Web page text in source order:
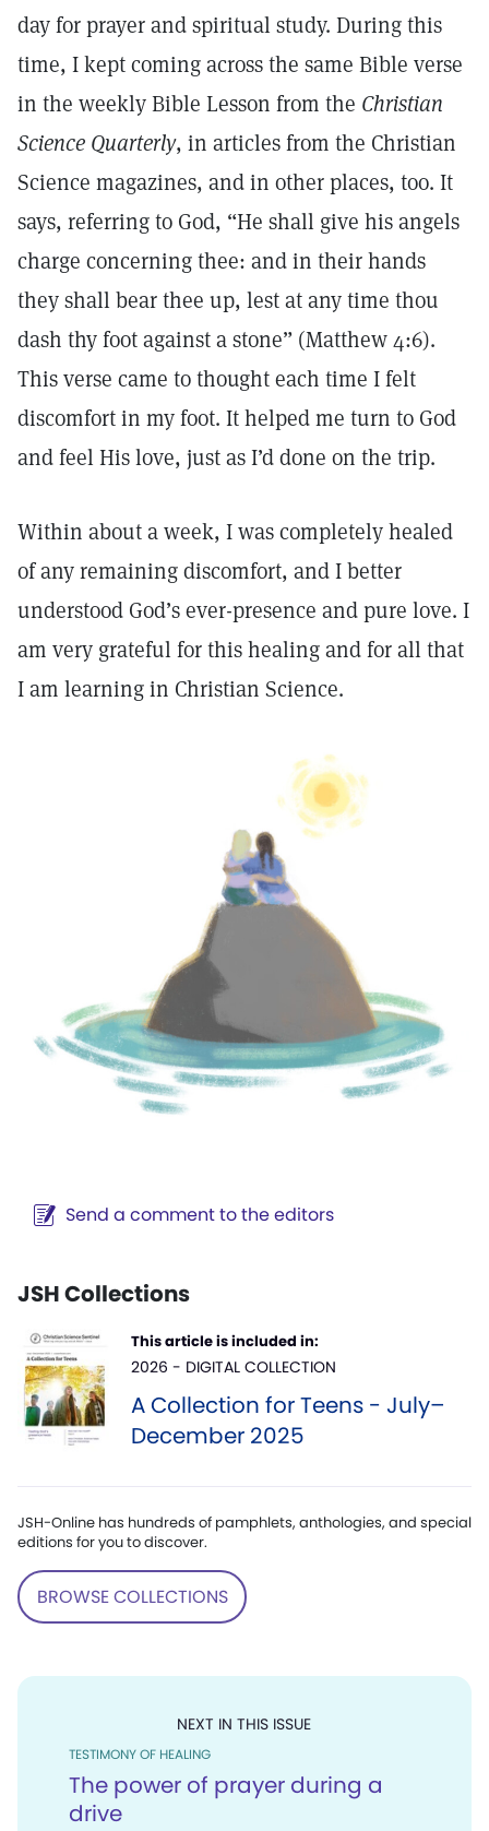
day for prayer and spiritual study. During this
time, I kept coming across the same Bible verse
in the weekly Bible Lesson from the Christian
Science Quarterly, in articles from the Christian
Science magazines, and in other places, too. It
says, referring to God, “He shall give his angels
charge concerning thee: and in their hands
they shall bear thee up, lest at any time thou
dash thy foot against a stone” (Matthew 4:6).
This verse came to thought each time I felt
discomfort in my foot. It helped me turn to God
and feel His love, just as I’d done on the trip.
Within about a week, I was completely healed
of any remaining discomfort, and I better
understood God’s ever-presence and pure love. I
am very grateful for this healing and for all that
I am learning in Christian Science.
Send a comment to the editors
JSH Collections
This article is included in:
2026 - DIGITAL COLLECTION
A Collection for Teens - July–
December 2025
JSH-Online has hundreds of pamphlets, anthologies, and special
editions for you to discover.
BROWSE COLLECTIONS
NEXT IN THIS ISSUE
TESTIMONY OF HEALING
The power of prayer during a
drive